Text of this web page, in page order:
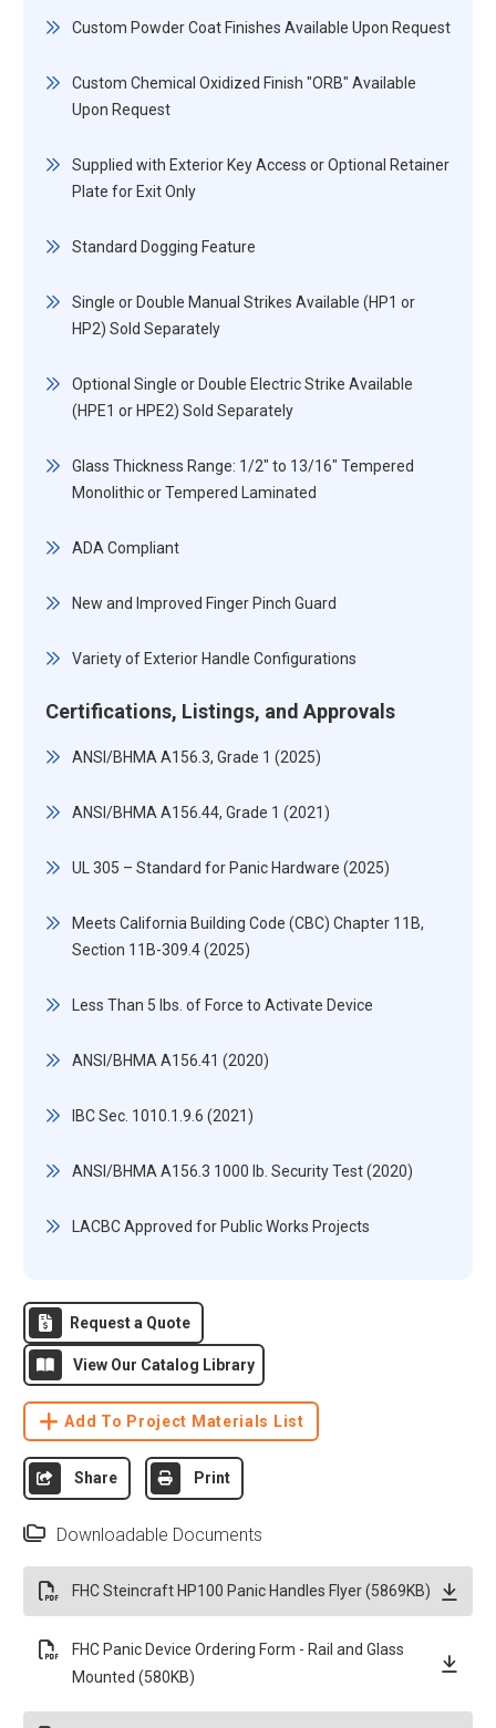
Custom Powder Coat Finishes Available Upon Request
Custom Chemical Oxidized Finish "ORB" Available
Upon Request
Supplied with Exterior Key Access or Optional Retainer
Plate for Exit Only
Standard Dogging Feature
Single or Double Manual Strikes Available (HP1 or
HP2) Sold Separately
Optional Single or Double Electric Strike Available
(HPE1 or HPE2) Sold Separately
Glass Thickness Range: 1/2" to 13/16" Tempered
Monolithic or Tempered Laminated
ADA Compliant
New and Improved Finger Pinch Guard
Variety of Exterior Handle Configurations
Certifications, Listings, and Approvals
ANSI/BHMA A156.3, Grade 1 (2025)
ANSI/BHMA A156.44, Grade 1 (2021)
UL 305 – Standard for Panic Hardware (2025)
Meets California Building Code (CBC) Chapter 11B,
Section 11B-309.4 (2025)
Less Than 5 lbs. of Force to Activate Device
ANSI/BHMA A156.41 (2020)
IBC Sec. 1010.1.9.6 (2021)
ANSI/BHMA A156.3 1000 lb. Security Test (2020)
LACBC Approved for Public Works Projects
Request a Quote
View Our Catalog Library
Add To Project Materials List
Share Print
Downloadable Documents
FHC Steincraft HP100 Panic Handles Flyer (5869KB)
FHC Panic Device Ordering Form - Rail and Glass
Mounted (580KB)